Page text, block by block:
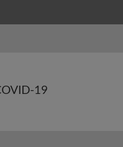
19